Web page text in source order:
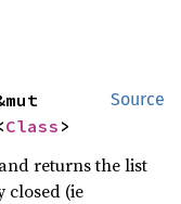
Source
Class >
returns the list
closed (ie